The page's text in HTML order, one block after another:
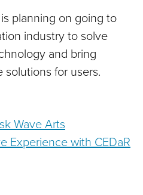
planning on going to
industry to solve
and bring
for users.
Wave Arts
Experience with CEDaR